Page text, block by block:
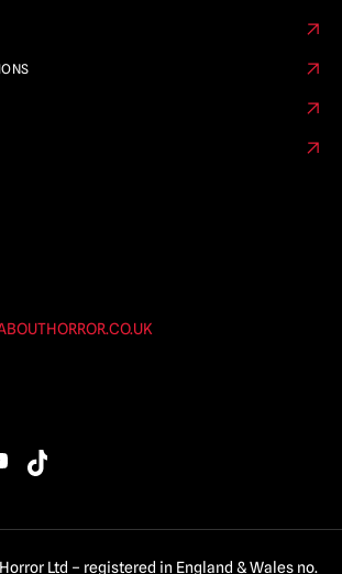
Ltd – registered in England & Wales no.